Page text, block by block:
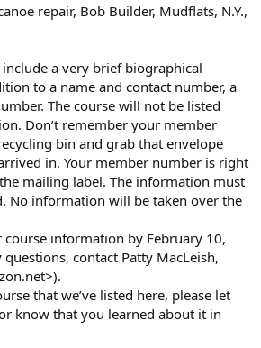
repair, Bob Builder, Mudflats, N.Y.,
a very brief biographical
to a name and contact number, a
The course will not be listed
Don’t remember your member
bin and grab that envelope
in. Your member number is right
mailing label. The information must
No information will be taken over the
course information by February 10,
contact Patty MacLeish,
that we’ve listed here, please let
know that you learned about it in